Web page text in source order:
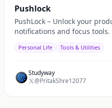
Pushlock
PushLock – Unlock your
notifications and focus tools.
Personal Life Tools & Utilities
Studyway
@PritakShre12077